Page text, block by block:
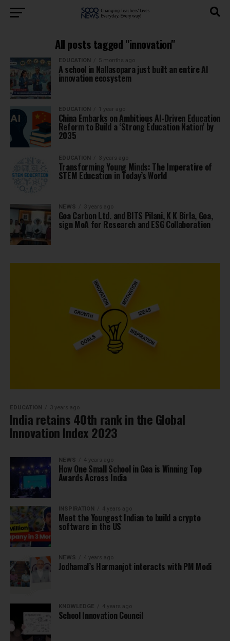
All posts tagged "innovation"
EDUCATION 5 months ago
A school in Nallasopara just built an entire AI
innovation ecosystem
EDUCATION 1 year ago
China Embarks on Ambitious AI-Driven Education
Reform to Build a ‘Strong Education Nation’ by
2035
EDUCATION 3 years ago
Transforming Young Minds: The Imperative of
STEM Education in Today’s World
NEWS 3 years ago
Goa Carbon Ltd. and BITS Pilani, K K Birla, Goa,
sign MoA for Research and ESG Collaboration
EDUCATION 3 years ago
India retains 40th rank in the Global
Innovation Index 2023
NEWS 4 years ago
How One Small School in Goa is Winning Top
Awards Across India
INSPIRATION 4 years ago
Meet the Youngest Indian to build a crypto
software in the US
NEWS 4 years ago
Jodhamal’s Harmanjot interacts with PM Modi
KNOWLEDGE 4 years ago
School Innovation Council